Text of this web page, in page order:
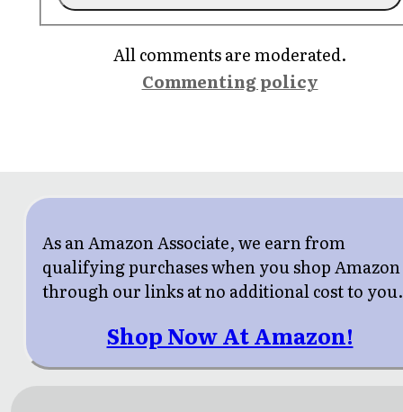
All comments are moderated.
Commenting policy
As an Amazon Associate, we earn from
qualifying purchases when you shop Amazon
through our links at no additional cost to you.
Shop Now At Amazon!